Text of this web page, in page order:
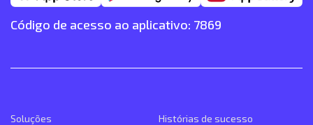
Código de acesso ao aplicativo: 7869
Soluções Histórias de sucesso